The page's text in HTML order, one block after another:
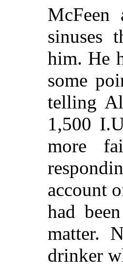
sinuses
him. He
some
telling
1,500
more
account
had
matter.
drinker